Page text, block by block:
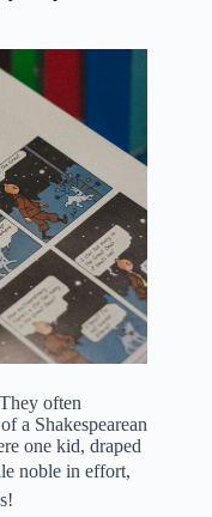
often
a Shakespearean
one kid, draped
noble in effort,